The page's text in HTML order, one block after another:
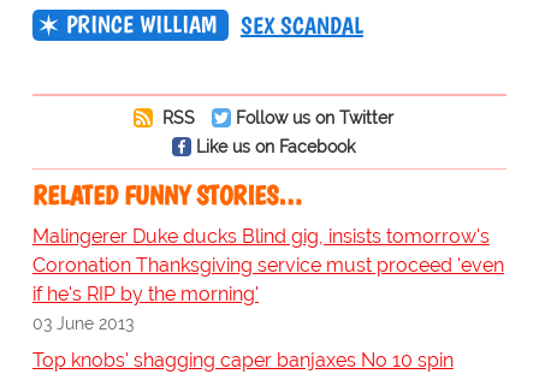
PRINCE WILLIAM
SEX SCANDAL
RSS
Follow us on Twitter
Like us on Facebook
RELATED FUNNY STORIES…
Malingerer Duke ducks Blind gig, insists tomorrow's
Coronation Thanksgiving service must proceed 'even
if he's RIP by the morning'
03 June 2013
Top knobs' shagging caper banjaxes No 10 spin